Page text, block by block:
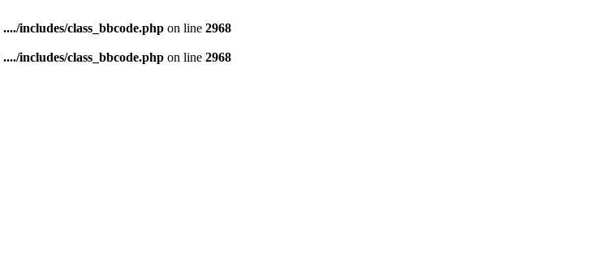
..../includes/class_bbcode.php on line 2968
..../includes/class_bbcode.php on line 2968